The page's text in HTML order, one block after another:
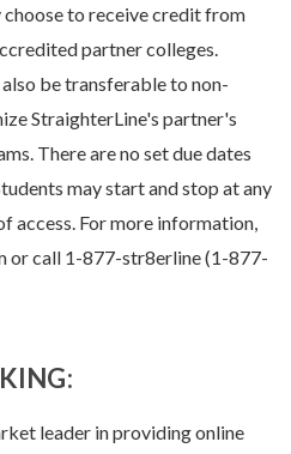
to receive credit from
partner colleges.
be transferable to non-
StraighterLine's partner's
There are no set due dates
may start and stop at any
access. For more information,
or call 1-877-str8erline (1-877-
leader in providing online